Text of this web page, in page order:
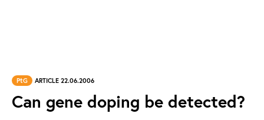
PtG ARTICLE 22.06.2006
Can gene doping be detected?